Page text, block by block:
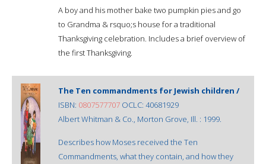
A boy and his mother bake two pumpkin pies and go
to Grandma & rsquo;s house for a traditional
Thanksgiving celebration. Includes a brief overview of
the first Thanksgiving.
The Ten commandments for Jewish children /
ISBN: 0807577707 OCLC: 40681929
Albert Whitman & Co., Morton Grove, Ill. : 1999.
Describes how Moses received the Ten
Commandments, what they contain, and how they